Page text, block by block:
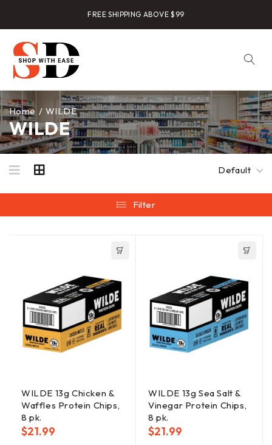
FREE SHIPPING ABOVE $99
WILDE
Home / WILDE
Default
Filter
WILDE 13g Chicken &
Waffles Protein Chips,
8 pk.
$21.99
WILDE 13g Sea Salt &
Vinegar Protein Chips,
8 pk.
$21.99